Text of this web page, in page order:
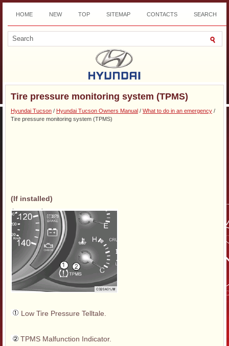
HOME NEW TOP SITEMAP CONTACTS SEARCH
DOWNLOAD
Tire pressure monitoring system (TPMS)
Hyundai Tucson / Hyundai Tucson Owners Manual / What to do in an emergency /
Tire pressure monitoring system (TPMS)
(If installed)
Low Tire Pressure Telltale.
TPMS Malfunction Indicator.